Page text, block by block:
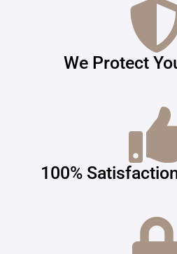
We Protect
100%